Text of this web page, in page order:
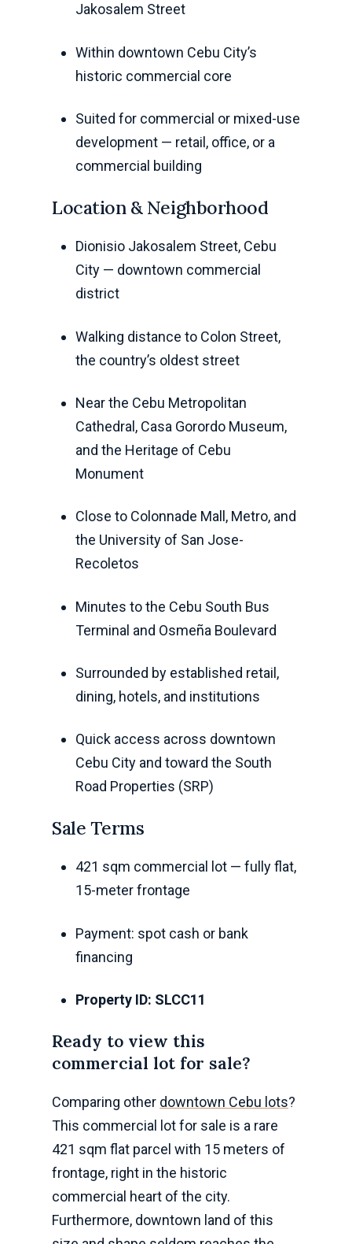
Jakosalem Street
Within downtown Cebu City’s
historic commercial core
Suited for commercial or mixed-use
development — retail, office, or a
commercial building
Location & Neighborhood
Dionisio Jakosalem Street, Cebu
City — downtown commercial
district
Walking distance to Colon Street,
the country’s oldest street
Near the Cebu Metropolitan
Cathedral, Casa Gorordo Museum,
and the Heritage of Cebu
Monument
Close to Colonnade Mall, Metro, and
the University of San Jose-
Recoletos
Minutes to the Cebu South Bus
Terminal and Osmeña Boulevard
Surrounded by established retail,
dining, hotels, and institutions
Quick access across downtown
Cebu City and toward the South
Road Properties (SRP)
Sale Terms
421 sqm commercial lot — fully flat,
15-meter frontage
Payment: spot cash or bank
financing
Property ID: SLCC11
Ready to view this
commercial lot for sale?
Comparing other downtown Cebu lots?
This commercial lot for sale is a rare
421 sqm flat parcel with 15 meters of
frontage, right in the historic
commercial heart of the city.
Furthermore, downtown land of this